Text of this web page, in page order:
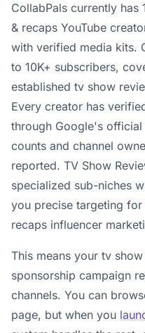
CollabPals currently
& recaps YouTube
with verified media kits.
to 10K+ subscribers,
established tv show
Every creator has
through Google's official
counts and channel
reported. TV Show
specialized sub-niches
you precise targeting
recaps influencer
This means your tv
sponsorship campaign
channels. You can
page, but when you